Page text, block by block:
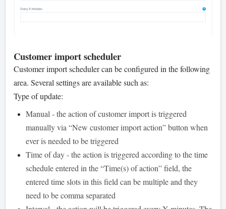
Customer import scheduler
Customer import scheduler can be configured in the following
area. Several settings are available such as:
Type of update:
Manual - the action of customer import is triggered
manually via “New customer import action” button when
ever is needed to be triggered
Time of day - the action is triggered according to the time
schedule entered in the “Time(s) of action” field, the
entered time slots in this field can be multiple and they
need to be comma separated